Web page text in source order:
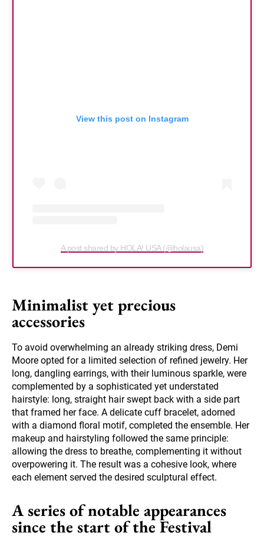
View this post on Instagram
A post shared by HOLA! USA (@holausa)
Minimalist yet precious
accessories
To avoid overwhelming an already striking dress, Demi
Moore opted for a limited selection of refined jewelry. Her
long, dangling earrings, with their luminous sparkle, were
complemented by a sophisticated yet understated
hairstyle: long, straight hair swept back with a side part
that framed her face. A delicate cuff bracelet, adorned
with a diamond floral motif, completed the ensemble. Her
makeup and hairstyling followed the same principle:
allowing the dress to breathe, complementing it without
overpowering it. The result was a cohesive look, where
each element served the desired sculptural effect.
A series of notable appearances
since the start of the Festival